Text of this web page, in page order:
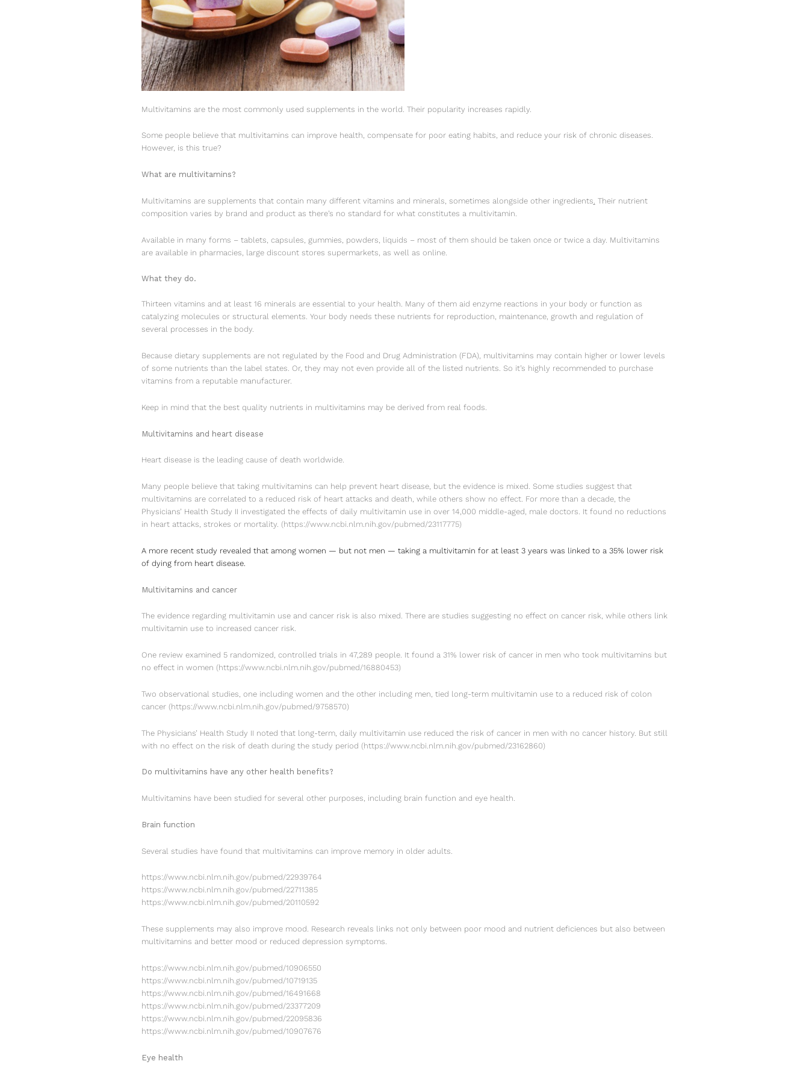
Multivitamins are the most commonly used supplements in the world. Their popularity increases rapidly.
Some people believe that multivitamins can improve health, compensate for poor eating habits, and reduce your risk of chronic diseases.
However, is this true?
What are multivitamins?
Multivitamins are supplements that contain many different vitamins and minerals, sometimes alongside other ingredients Their nutrient
composition varies by brand and product as there’s no standard for what constitutes a multivitamin.
Available in many forms – tablets, capsules, gummies, powders, liquids – most of them should be taken once or twice a day. Multivitamins
are available in pharmacies, large discount stores supermarkets, as well as online.
What they do.
Thirteen vitamins and at least 16 minerals are essential to your health. Many of them aid enzyme reactions in your body or function as
catalyzing molecules or structural elements. Your body needs these nutrients for reproduction, maintenance, growth and regulation of
several processes in the body.
Because dietary supplements are not regulated by the Food and Drug Administration (FDA), multivitamins may contain higher or lower levels
of some nutrients than the label states. Or, they may not even provide all of the listed nutrients. So it’s highly recommended to purchase
vitamins from a reputable manufacturer.
Keep in mind that the best quality nutrients in multivitamins may be derived from real foods.
Multivitamins and heart disease
Heart disease is the leading cause of death worldwide.
Many people believe that taking multivitamins can help prevent heart disease, but the evidence is mixed. Some studies suggest that
multivitamins are correlated to a reduced risk of heart attacks and death, while others show no effect. For more than a decade, the
Physicians’ Health Study II investigated the effects of daily multivitamin use in over 14,000 middle-aged, male doctors. It found no reductions
in heart attacks, strokes or mortality. (https://www.ncbi.nlm.nih.gov/pubmed/23117775)
A more recent study revealed that among women — but not men — taking a multivitamin for at least 3 years was linked to a 35% lower risk
of dying from heart disease.
Multivitamins and cancer
The evidence regarding multivitamin use and cancer risk is also mixed. There are studies suggesting no effect on cancer risk, while others link
multivitamin use to increased cancer risk.
One review examined 5 randomized, controlled trials in 47,289 people. It found a 31% lower risk of cancer in men who took multivitamins but
no effect in women (https://www.ncbi.nlm.nih.gov/pubmed/16880453)
Two observational studies, one including women and the other including men, tied long-term multivitamin use to a reduced risk of colon
cancer (https://www.ncbi.nlm.nih.gov/pubmed/9758570)
The Physicians’ Health Study II noted that long-term, daily multivitamin use reduced the risk of cancer in men with no cancer history. But still
with no effect on the risk of death during the study period (https://www.ncbi.nlm.nih.gov/pubmed/23162860)
Do multivitamins have any other health benefits?
Multivitamins have been studied for several other purposes, including brain function and eye health.
Brain function
Several studies have found that multivitamins can improve memory in older adults.
https://www.ncbi.nlm.nih.gov/pubmed/22939764
https://www.ncbi.nlm.nih.gov/pubmed/22711385
https://www.ncbi.nlm.nih.gov/pubmed/20110592
These supplements may also improve mood. Research reveals links not only between poor mood and nutrient deficiences but also between
multivitamins and better mood or reduced depression symptoms.
https://www.ncbi.nlm.nih.gov/pubmed/10906550
https://www.ncbi.nlm.nih.gov/pubmed/10719135
https://www.ncbi.nlm.nih.gov/pubmed/16491668
https://www.ncbi.nlm.nih.gov/pubmed/23377209
https://www.ncbi.nlm.nih.gov/pubmed/22095836
https://www.ncbi.nlm.nih.gov/pubmed/10907676
Eye health